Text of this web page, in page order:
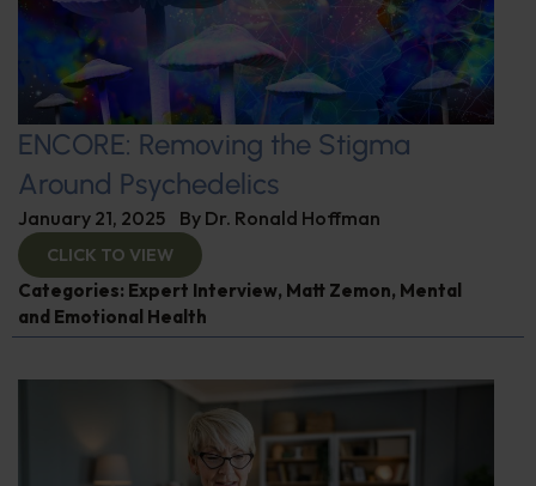
ENCORE: Removing the Stigma
Around Psychedelics
January 21, 2025 By Dr. Ronald Hoffman
CLICK TO VIEW
Categories: Expert Interview, Matt Zemon, Mental
and Emotional Health